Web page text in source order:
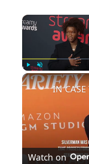
Play Unmute
Watch on